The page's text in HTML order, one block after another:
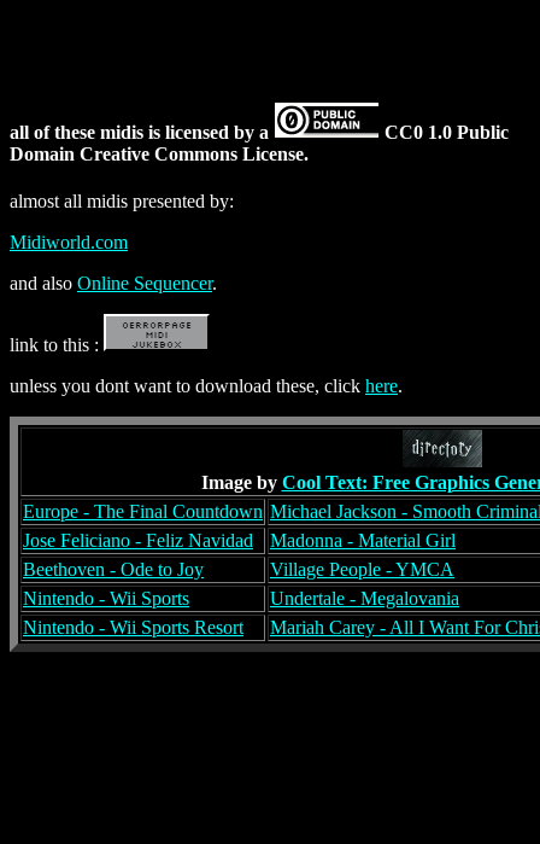
all of these midis is licensed by a
CC0 1.0 Public
Domain Creative Commons License.
almost all midis presented by:
Midiworld.com
and also Online Sequencer.
link to this :
unless you dont want to download these, click here.
Image by Cool Text: Free Graphics
Europe - The Final Countdown Michael Jackson - Smooth
Jose Feliciano - Feliz Navidad
Madonna - Material Girl
Beethoven - Ode to Joy
Village People - YMCA
Nintendo - Wii Sports
Undertale - Megalovania
Nintendo - Wii Sports Resort
Mariah Carey - All I Want For